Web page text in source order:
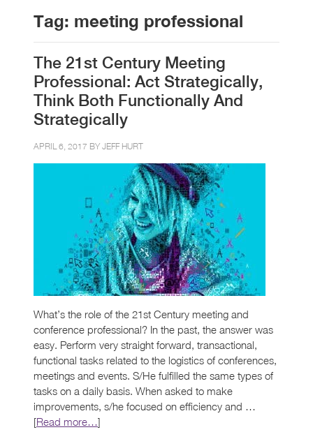
Tag: meeting professional
The 21st Century Meeting
Professional: Act Strategically,
Think Both Functionally And
Strategically
APRIL 6, 2017 BY JEFF HURT
What’s the role of the 21st Century meeting and
conference professional? In the past, the answer was
easy. Perform very straight forward, transactional,
functional tasks related to the logistics of conferences,
meetings and events. S/He fulfilled the same types of
tasks on a daily basis. When asked to make
improvements, s/he focused on efficiency and …
[Read more…]